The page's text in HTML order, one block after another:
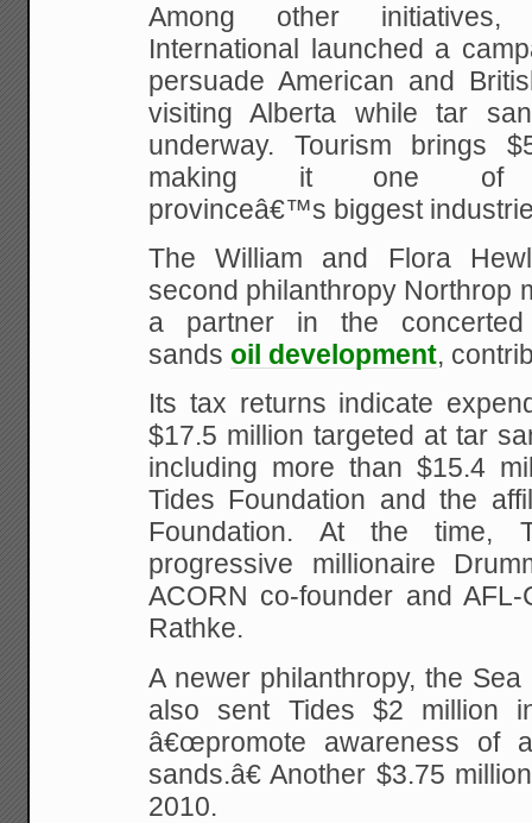
Among other initiatives,
International launched a
persuade American and
visiting Alberta while tar
underway. Tourism brings
making it one of
provinceâ€™s biggest
The William and Flora
second philanthropy Northrop
a partner in the
sands oil development,
Its tax returns indicate
$17.5 million targeted at tar
including more than $15.4
Tides Foundation and the
Foundation. At the time,
progressive millionaire
ACORN co-founder and
Rathke.
A newer philanthropy, the
also sent Tides $2 million
â€œpromote awareness of
sands.â€ Another $3.75
2010.